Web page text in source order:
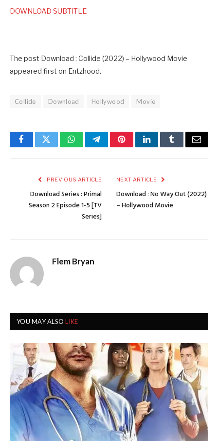
DOWNLOAD SUBTITLE
The post Download : Collide (2022) – Hollywood Movie
appeared first on Entzhood.
Collide Download Hollywood Movie
FacebookTwitterWhatsAppTelegramPinterestLinkedInTumblrEmail
PREVIOUS ARTICLE
Download Series : Primal
Season 2 Episode 1-5 [TV
Series]
NEXT ARTICLE
Download : No Way Out (2022)
– Hollywood Movie
Flem Bryan
YOU MAY ALSOLIKE